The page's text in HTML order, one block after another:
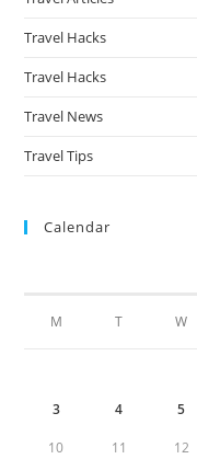
Travel Hacks
Travel Hacks
Travel News
Travel Tips
Calendar
M T W
3 4 5
10 11 12